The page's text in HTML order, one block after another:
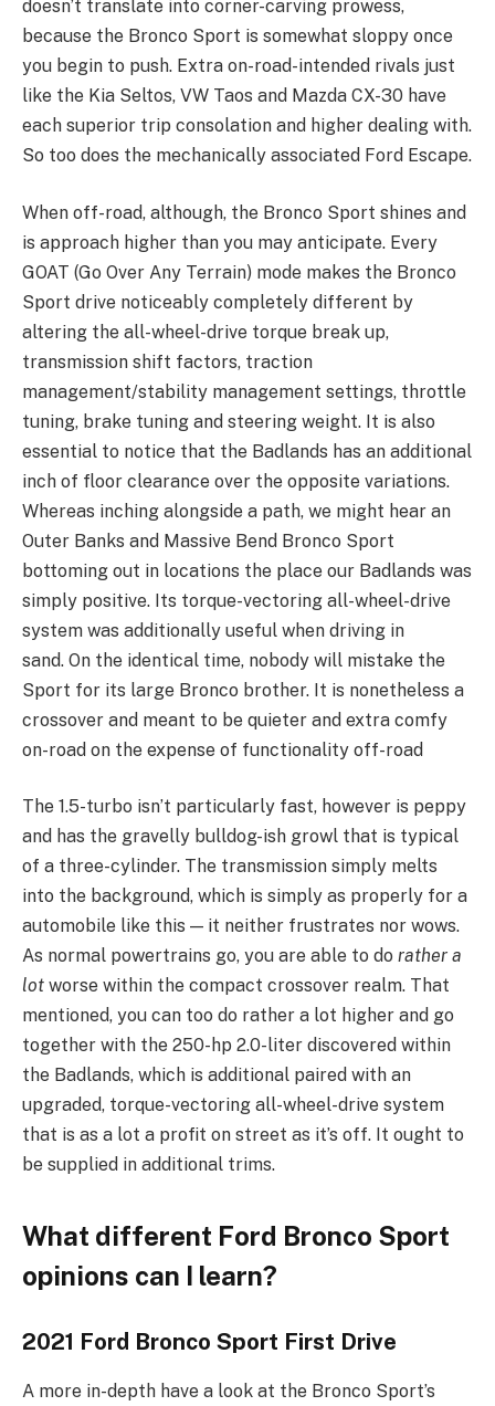
doesn’t translate into corner-carving prowess,
because the Bronco Sport is somewhat sloppy once
you begin to push. Extra on-road-intended rivals just
like the Kia Seltos, VW Taos and Mazda CX-30 have
each superior trip consolation and higher dealing with.
So too does the mechanically associated Ford Escape.
When off-road, although, the Bronco Sport shines and
is approach higher than you may anticipate. Every
GOAT (Go Over Any Terrain) mode makes the Bronco
Sport drive noticeably completely different by
altering the all-wheel-drive torque break up,
transmission shift factors, traction
management/stability management settings, throttle
tuning, brake tuning and steering weight. It is also
essential to notice that the Badlands has an additional
inch of floor clearance over the opposite variations.
Whereas inching alongside a path, we might hear an
Outer Banks and Massive Bend Bronco Sport
bottoming out in locations the place our Badlands was
simply positive. Its torque-vectoring all-wheel-drive
system was additionally useful when driving in
sand. On the identical time, nobody will mistake the
Sport for its large Bronco brother. It is nonetheless a
crossover and meant to be quieter and extra comfy
on-road on the expense of functionality off-road
The 1.5-turbo isn’t particularly fast, however is peppy
and has the gravelly bulldog-ish growl that is typical
of a three-cylinder. The transmission simply melts
into the background, which is simply as properly for a
automobile like this — it neither frustrates nor wows.
As normal powertrains go, you are able to do rather a
lot worse within the compact crossover realm. That
mentioned, you can too do rather a lot higher and go
together with the 250-hp 2.0-liter discovered within
the Badlands, which is additional paired with an
upgraded, torque-vectoring all-wheel-drive system
that is as a lot a profit on street as it’s off. It ought to
be supplied in additional trims.
What different Ford Bronco Sport
opinions can I learn?
2021 Ford Bronco Sport First Drive
A more in-depth have a look at the Bronco Sport’s